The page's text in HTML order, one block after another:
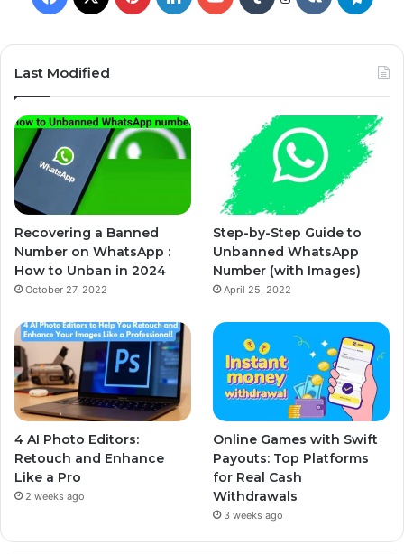
Last Modified
Recovering a Banned
Number on WhatsApp :
How to Unban in 2024
October 27, 2022
Step-by-Step Guide to
Unbanned WhatsApp
Number (with Images)
April 25, 2022
4 AI Photo Editors:
Retouch and Enhance
Like a Pro
2 weeks ago
Online Games with Swift
Payouts: Top Platforms
for Real Cash
Withdrawals
3 weeks ago